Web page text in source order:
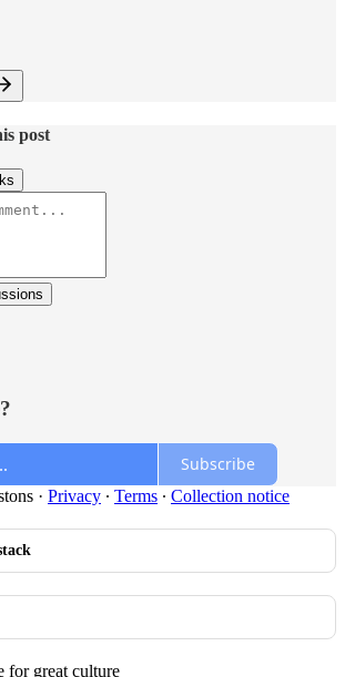
post
Subscribe
· Privacy ∙ Terms ∙ Collection notice
for great culture